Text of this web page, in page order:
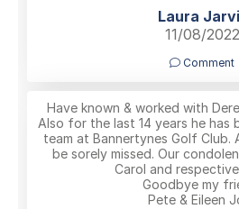
Laura
11/08/2022
Comment
Have known & worked with
Also for the last 14 years he has
team at Bannertynes Golf Club.
be sorely missed. Our
Carol and
Goodbye my
Pete & Eileen